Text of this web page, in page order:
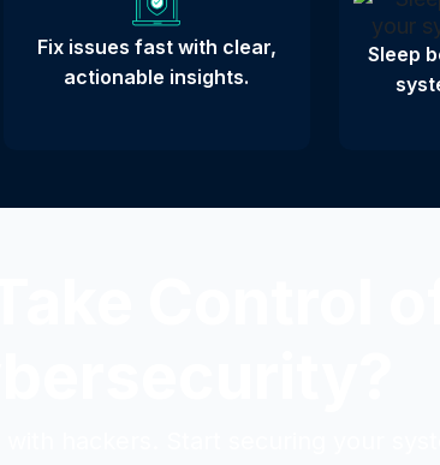
Fix issues fast with clear,
actionable insights.
Sleep